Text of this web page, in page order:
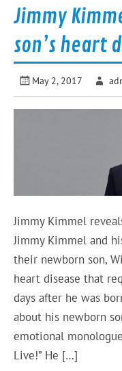
Jimmy
son’s heart
May 2, 2017
Jimmy Kimmel
Jimmy Kimmel and
their newborn son,
heart disease that
days after he was
about his newborn
emotional
Live!” He […]